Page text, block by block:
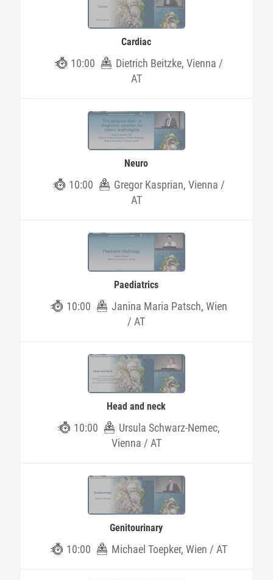
Cardiac
10:00
Dietrich Beitzke, Vienna /
AT
Neuro
10:00
Gregor Kasprian, Vienna /
AT
Paediatrics
10:00
Janina Maria Patsch, Wien
/ AT
Head and neck
10:00
Ursula Schwarz-Nemec,
Vienna / AT
Genitourinary
10:00 Michael Toepker, Wien / AT